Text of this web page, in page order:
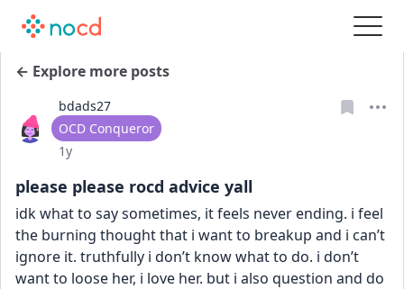
← Explore more posts
bdads27
User type
OCD Conqueror
Date posted
1y
please please rocd advice yall
idk what to say sometimes, it feels never ending. i feel
the burning thought that i want to breakup and i can’t
ignore it. truthfully i don’t know what to do. i don’t
want to loose her, i love her. but i also question and do